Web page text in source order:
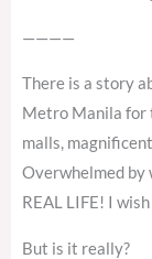
————
There is a story
Metro Manila for
malls,
Overwhelmed by
REAL LIFE! I
But is it really?